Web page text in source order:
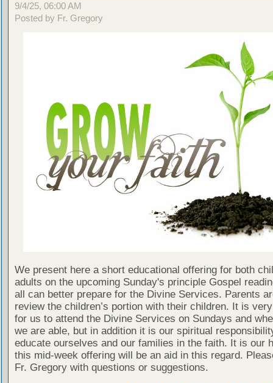
9/4/25, 06:00 AM
Posted by Fr. Gregory
We present here a short educational offering for both
adults on the upcoming Sunday's principle Gospel
all can better prepare for the Divine Services. Parents
review the children’s portion with their children. It is
for us to attend the Divine Services on Sundays and
we are able, but in addition it is our spiritual
educate ourselves and our families in the faith. It is our
this mid-week offering will be an aid in this regard.
Fr. Gregory with questions or suggestions.